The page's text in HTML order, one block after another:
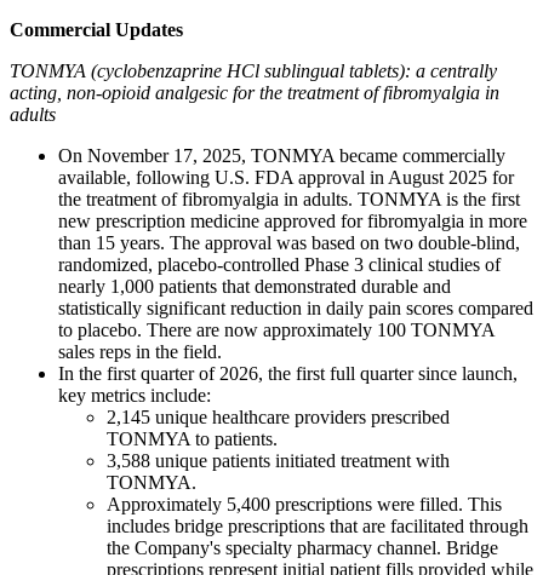
Commercial Updates
TONMYA (cyclobenzaprine HCl sublingual tablets): a centrally
acting, non-opioid analgesic for the treatment of fibromyalgia in
adults
On November 17, 2025, TONMYA became commercially
available, following U.S. FDA approval in August 2025 for
the treatment of fibromyalgia in adults. TONMYA is the first
new prescription medicine approved for fibromyalgia in more
than 15 years. The approval was based on two double-blind,
randomized, placebo-controlled Phase 3 clinical studies of
nearly 1,000 patients that demonstrated durable and
statistically significant reduction in daily pain scores compared
to placebo. There are now approximately 100 TONMYA
sales reps in the field.
In the first quarter of 2026, the first full quarter since launch,
key metrics include:
2,145 unique healthcare providers prescribed
TONMYA to patients.
3,588 unique patients initiated treatment with
TONMYA.
Approximately 5,400 prescriptions were filled. This
includes bridge prescriptions that are facilitated through
the Company's specialty pharmacy channel. Bridge
prescriptions represent initial patient fills provided while